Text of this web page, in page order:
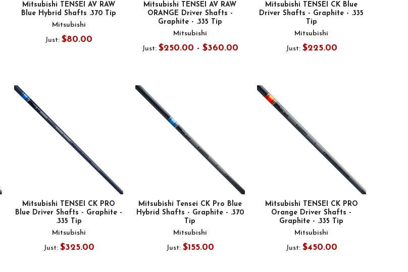
Mitsubishi TENSEI AV RAW
Blue Hybrid Shafts .370 Tip
Mitsubishi
Just: $80.00
Mitsubishi TENSEI AV RAW
ORANGE Driver Shafts -
Graphite - .335 Tip
Mitsubishi
Just: $250.00 - $360.00
Mitsubishi TENSEI CK Blue
Driver Shafts - Graphite - .335
Tip
Mitsubishi
Just: $225.00
Mitsubishi TENSEI CK PRO
Blue Driver Shafts - Graphite -
.335 Tip
Mitsubishi
Just: $325.00
Mitsubishi Tensei CK Pro Blue
Hybrid Shafts - Graphite - .370
Tip
Mitsubishi
Just: $155.00
Mitsubishi TENSEI CK PRO
Orange Driver Shafts -
Graphite - .335 Tip
Mitsubishi
Just: $450.00